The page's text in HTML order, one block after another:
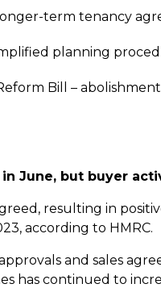
term tenancy
planning
Bill –
June, but buyer
resulting in
according to HMRC.
and sales
has continued to